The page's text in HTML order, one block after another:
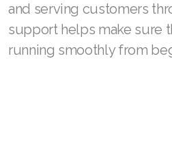
and serving customers
support helps make sure
running smoothly from
Join ASEA Hungary (Magyar)
Join ASEA Ireland (English)